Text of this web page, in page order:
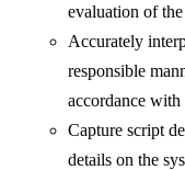
evaluation of
Accurately
responsible
accordance
Capture script
details on the